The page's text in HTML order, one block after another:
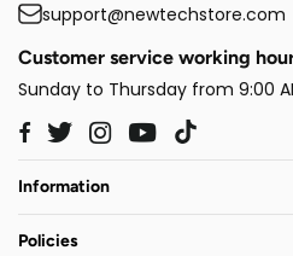
support@newtechstore.com
Customer service working
Sunday to Thursday from 9:00
Facebook
TwitterInstagram
YouTube
Information
Policies